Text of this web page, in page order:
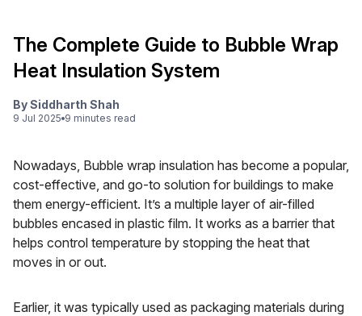
The Complete Guide to Bubble Wrap
Heat Insulation System
BySiddharth Shah
9 Jul 2025 9 minutes read
Nowadays, Bubble wrap insulation has become a popular,
cost-effective, and go-to solution for buildings to make
them energy-efficient. It’s a multiple layer of air-filled
bubbles encased in plastic film. It works as a barrier that
helps control temperature by stopping the heat that
moves in or out.
Earlier, it was typically used as packaging materials during